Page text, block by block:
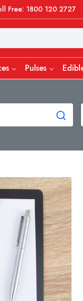
Free: 1800 120 2727
Pulses